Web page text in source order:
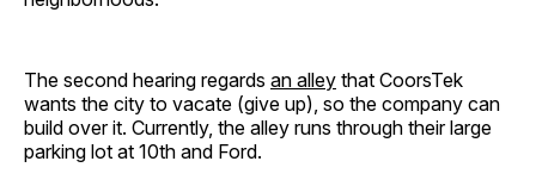
The second hearing regards an alley that CoorsTek
wants the city to vacate (give up), so the company can
build over it. Currently, the alley runs through their large
parking lot at 10th and Ford.